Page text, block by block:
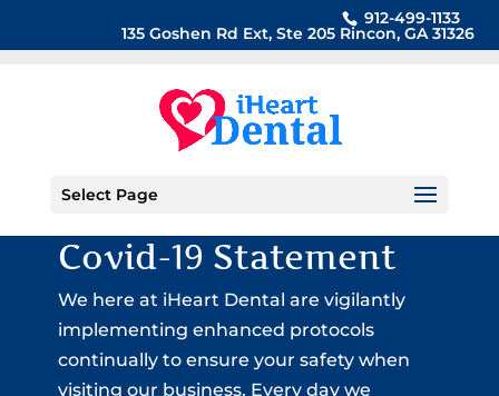
912-499-1133
135 Goshen Rd Ext, Ste 205 Rincon, GA 31326
Select Page
Covid-19 Statement
We here at iHeart Dental are vigilantly
implementing enhanced protocols
continually to ensure your safety when
visiting our business. Every day we